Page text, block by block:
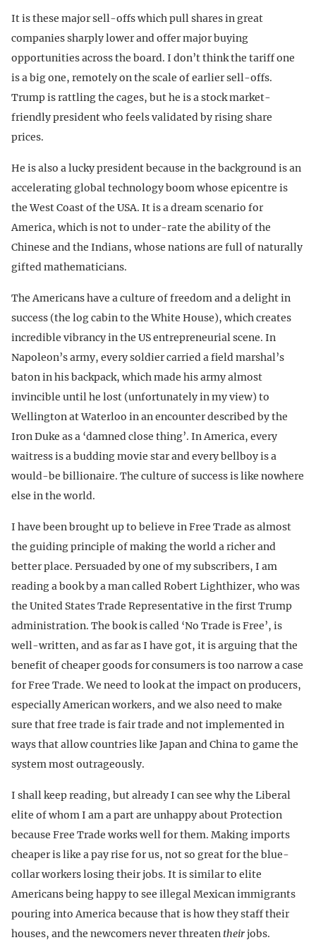
It is these major sell-offs which pull shares in great
companies sharply lower and offer major buying
opportunities across the board. I don’t think the tariff one
is a big one, remotely on the scale of earlier sell-offs.
Trump is rattling the cages, but he is a stock market-
friendly president who feels validated by rising share
prices.
He is also a lucky president because in the background is an
accelerating global technology boom whose epicentre is
the West Coast of the USA. It is a dream scenario for
America, which is not to under-rate the ability of the
Chinese and the Indians, whose nations are full of naturally
gifted mathematicians.
The Americans have a culture of freedom and a delight in
success (the log cabin to the White House), which creates
incredible vibrancy in the US entrepreneurial scene. In
Napoleon’s army, every soldier carried a field marshal’s
baton in his backpack, which made his army almost
invincible until he lost (unfortunately in my view) to
Wellington at Waterloo in an encounter described by the
Iron Duke as a ‘damned close thing’. In America, every
waitress is a budding movie star and every bellboy is a
would-be billionaire. The culture of success is like nowhere
else in the world.
I have been brought up to believe in Free Trade as almost
the guiding principle of making the world a richer and
better place. Persuaded by one of my subscribers, I am
reading a book by a man called Robert Lighthizer, who was
the United States Trade Representative in the first Trump
administration. The book is called ‘No Trade is Free’, is
well-written, and as far as I have got, it is arguing that the
benefit of cheaper goods for consumers is too narrow a case
for Free Trade. We need to look at the impact on producers,
especially American workers, and we also need to make
sure that free trade is fair trade and not implemented in
ways that allow countries like Japan and China to game the
system most outrageously.
I shall keep reading, but already I can see why the Liberal
elite of whom I am a part are unhappy about Protection
because Free Trade works well for them. Making imports
cheaper is like a pay rise for us, not so great for the blue-
collar workers losing their jobs. It is similar to elite
Americans being happy to see illegal Mexican immigrants
pouring into America because that is how they staff their
houses, and the newcomers never threaten theirjobs.